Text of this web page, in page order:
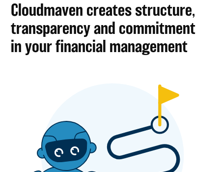
Cloudmaven creates structure,
transparency and commitment
in your financial management